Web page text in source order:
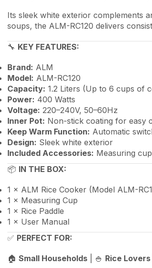
Its sleek white exterior complements
soups, the ALM-RC120 delivers
🔧 KEY FEATURES:
Brand: ALM
Model: ALM-RC120
Capacity: 1.2 Liters (Up to 6 cups of
Power: 400 Watts
Voltage: 220–240V, 50–60Hz
Inner Pot: Non-stick coating for easy
Keep Warm Function: Automatic
Design: Sleek white exterior
Included Accessories: Measuring
📦 IN THE BOX:
1 × ALM Rice Cooker (Model ALM-
1 × Measuring Cup
1 × Rice Paddle
1 × User Manual
✅ PERFECT FOR:
🏠 Small Households | 🍚 Rice Lovers